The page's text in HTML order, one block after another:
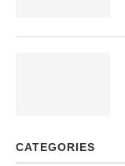
CATEGORIES